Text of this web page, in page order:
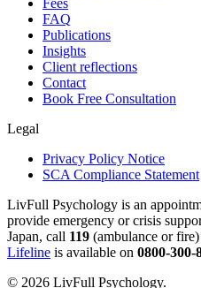
FAQ
Publications
Insights
Client reflections
Contact
Book Free Consultation
Legal
Privacy Policy Notice
SCA Compliance Statement
LivFull Psychology is an
provide emergency or crisis
Japan, call 119 (ambulance or
Lifeline is available on 0800-300-
© 2026 LivFull Psychology.